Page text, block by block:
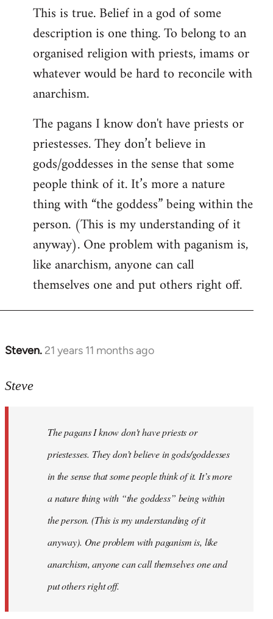
This is true. Belief in a god of some
description is one thing. To belong to an
organised religion with priests, imams or
whatever would be hard to reconcile with
anarchism.
The pagans I know don't have priests or
priestesses. They don’t believe in
gods/goddesses in the sense that some
people think of it. It’s more a nature
thing with “the goddess” being within the
person. (This is my understanding of it
anyway). One problem with paganism is,
like anarchism, anyone can call
themselves one and put others right off.
Steven. 21 years 11 months ago
In
to
libcom.org
Steve
The pagans I know don't have priests or
priestesses. They don’t believe in gods/goddesses
in the sense that some people think of it. It’s more
a nature thing with “the goddess” being within
the person. (This is my understanding of it
anyway). One problem with paganism is, like
anarchism, anyone can call themselves one and
put others right off.